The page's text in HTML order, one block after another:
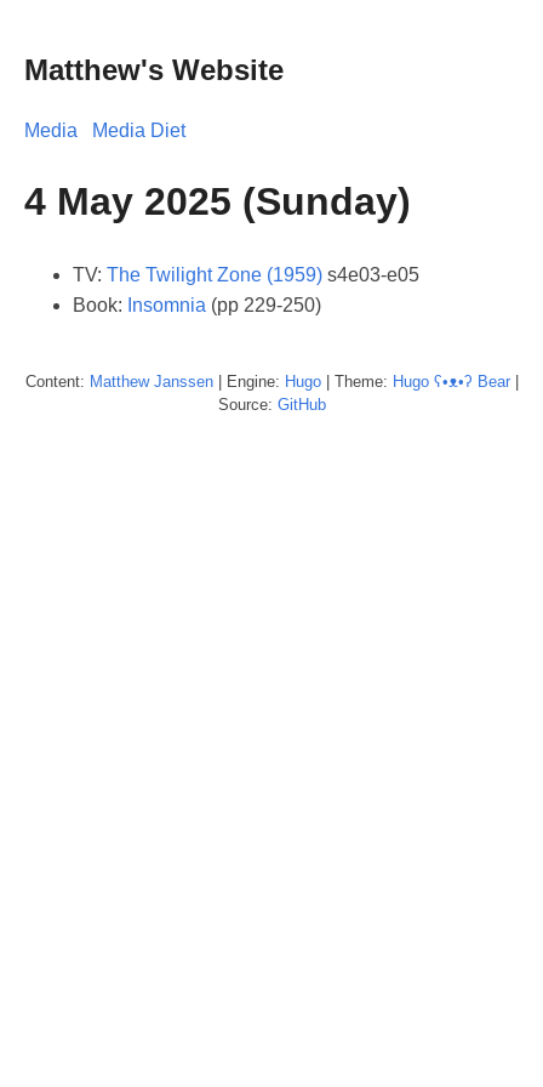
Matthew's Website
Media Media Diet
4 May 2025 (Sunday)
TV: The Twilight Zone (1959) s4e03-e05
Book: Insomnia (pp 229-250)
Content: Matthew Janssen| Engine: Hugo| Theme: Hugo ʕ•ᴥ•ʔ Bear|
Source: GitHub